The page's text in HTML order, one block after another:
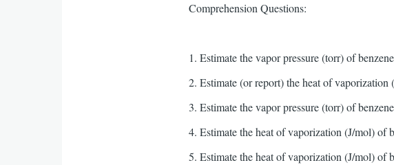
Comprehension Questions:
1. Estimate the vapor pressure (torr) of
2. Estimate (or report) the heat of vaporization
3. Estimate the vapor pressure (torr) of
4. Estimate the heat of vaporization (J/mol) of
5. Estimate the heat of vaporization (J/mol) of